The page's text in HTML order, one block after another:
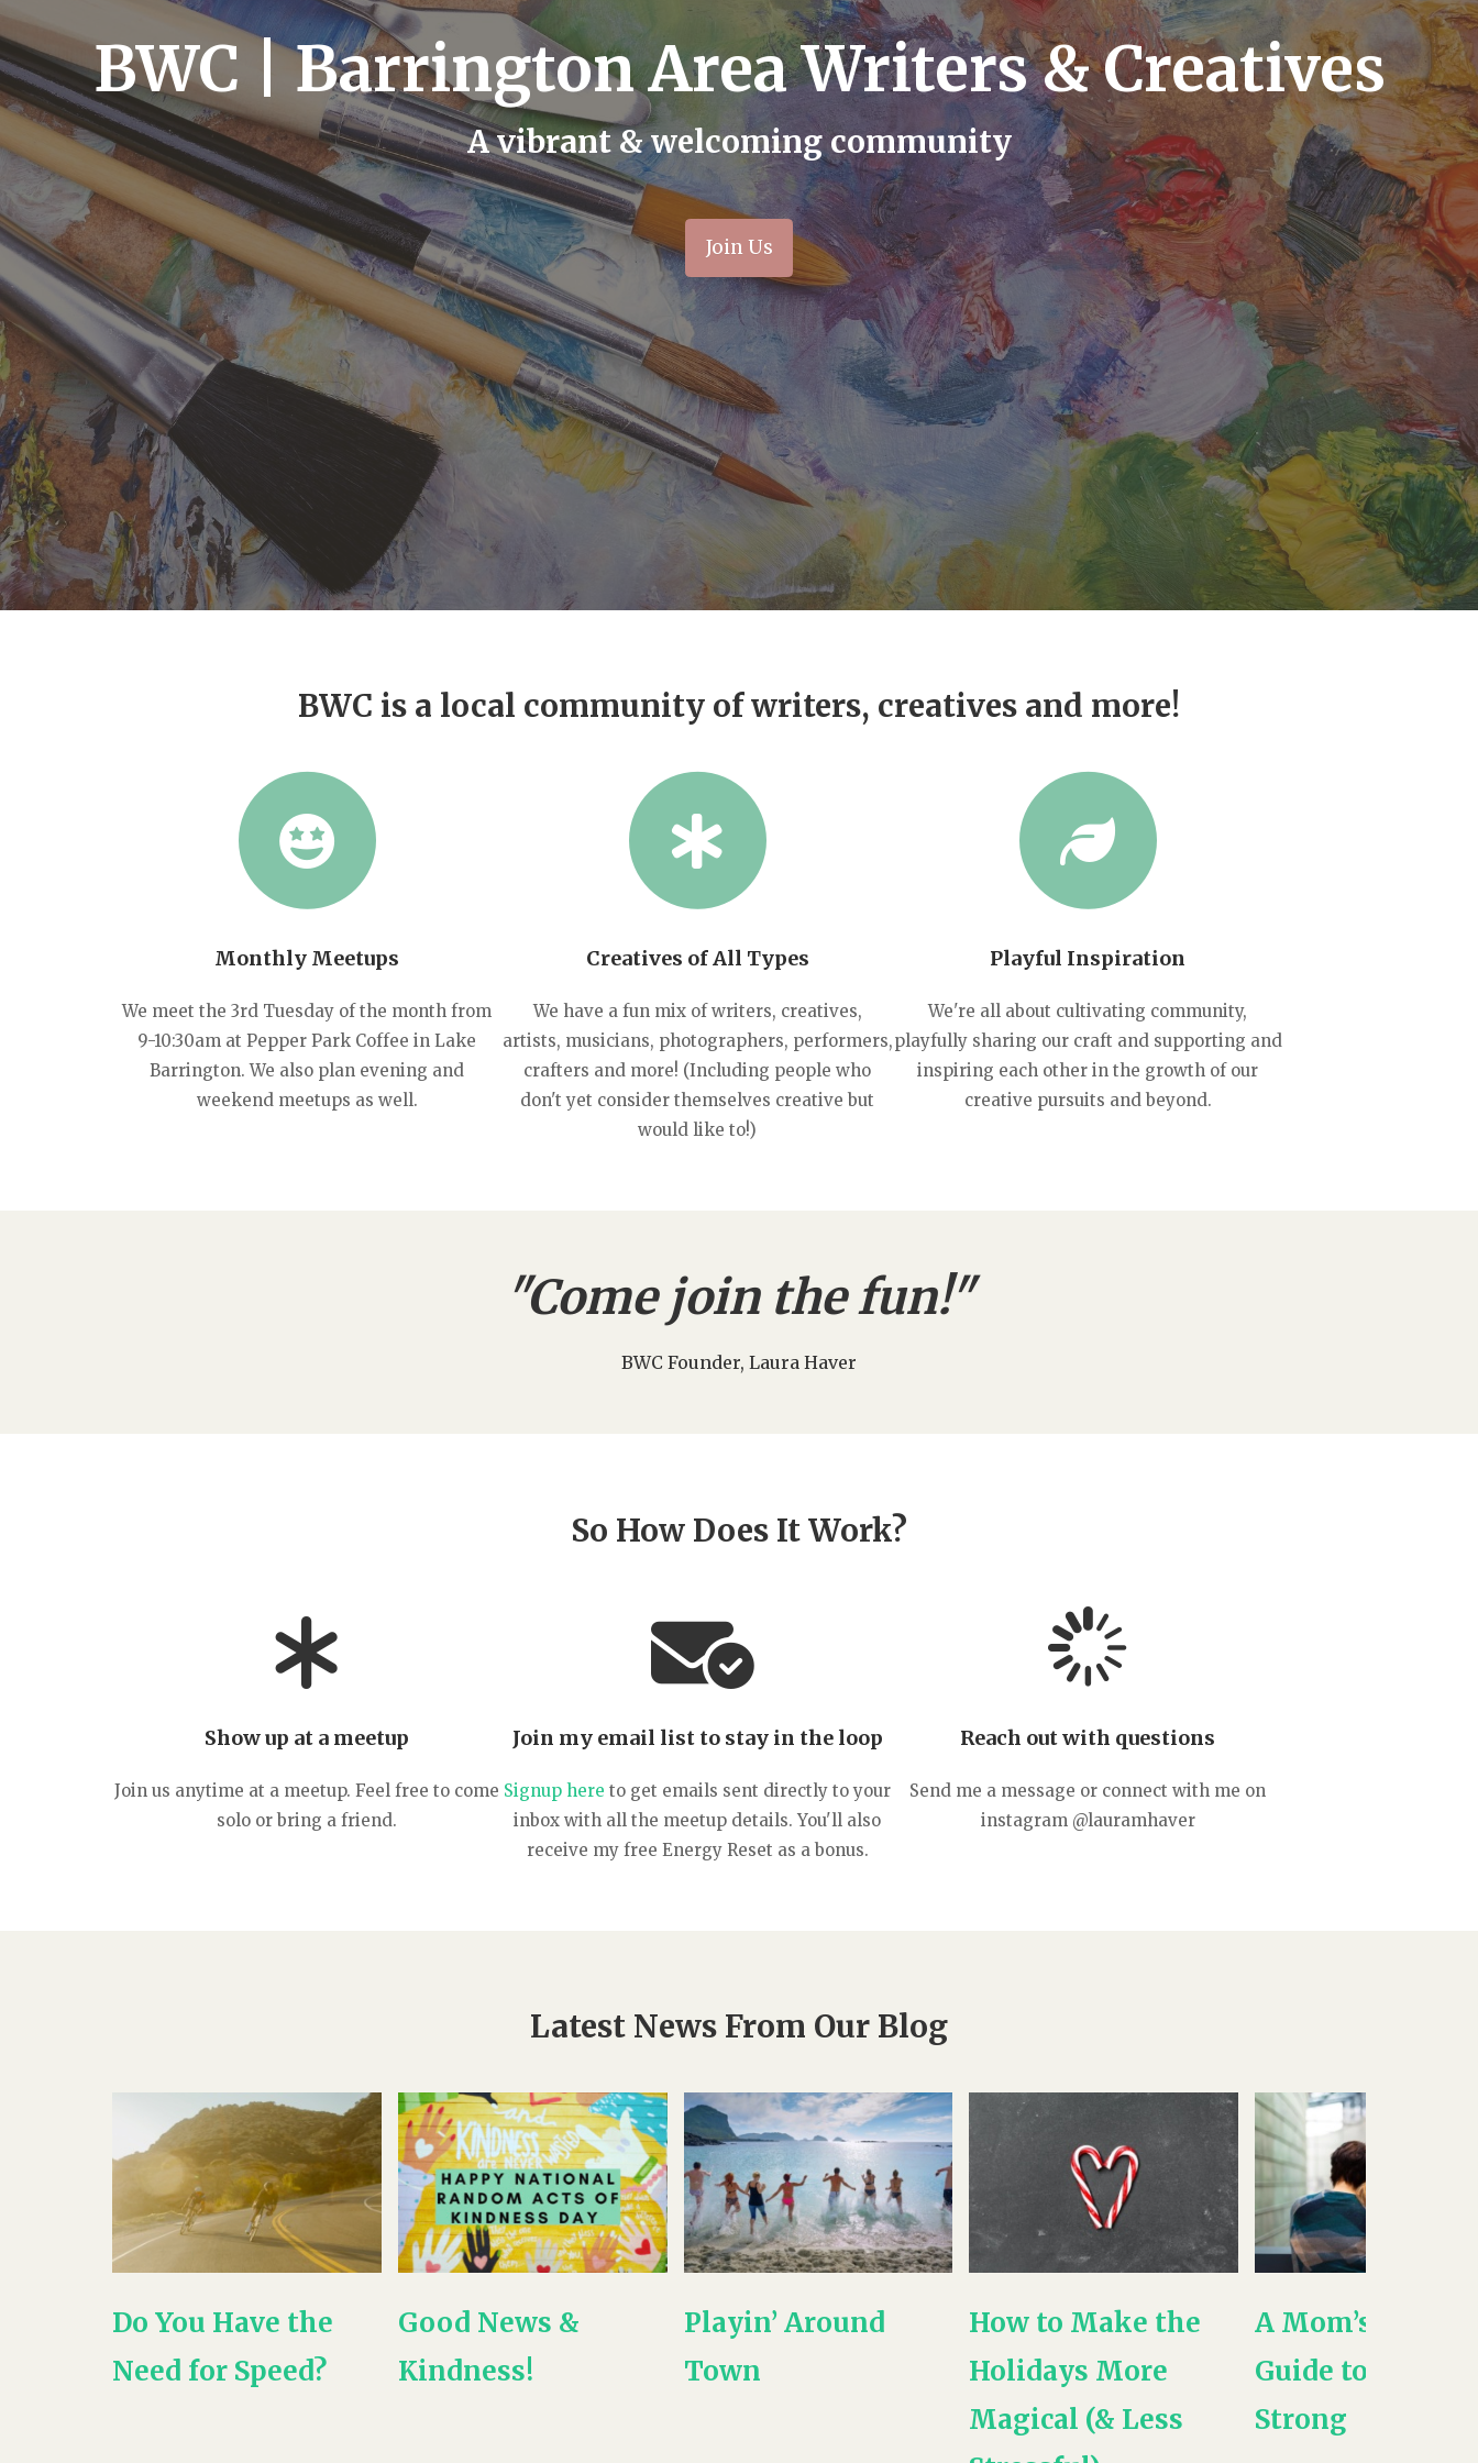
BWC | Barrington Area Writers & Creatives
A vibrant & welcoming community
Join Us
BWC is a local community of writers, creatives and more!
Monthly Meetups
We meet the 3rd Tuesday of the month from
9-10:30am at Pepper Park Coffee in Lake
Barrington. We also plan evening and
weekend meetups as well.
Creatives of All Types
We have a fun mix of writers, creatives,
artists, musicians, photographers, performers,
crafters and more! (Including people who
don't yet consider themselves creative but
would like to!)
Playful Inspiration
We're all about cultivating community,
playfully sharing our craft and supporting and
inspiring each other in the growth of our
creative pursuits and beyond.
"Come join the fun!"
BWC Founder, Laura Haver
So How Does It Work?
Show up at a meetup
Join us anytime at a meetup. Feel free to come
solo or bring a friend.
Join my email list to stay in the loop
Signup here to get emails sent directly to your
inbox with all the meetup details. You'll also
receive my free Energy Reset as a bonus.
Reach out with questions
Send me a message or connect with me on
instagram @lauramhaver
Latest News From Our Blog
Do You Have the
Need for Speed?
Good News &
Kindness!
Playin’ Around
Town
How to Make the
Holidays More
Magical (& Less
A Mom’s -NEW-
Guide to Being
Strong